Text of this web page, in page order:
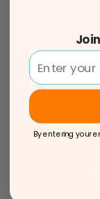
Reading next
By entering your